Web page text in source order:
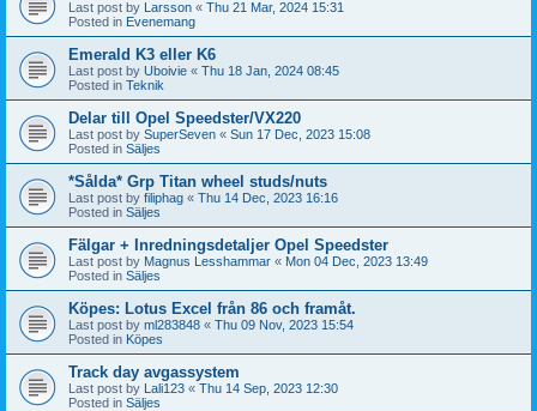
Last post by Larsson « Thu 21 Mar, 2024 15:31
Posted in Evenemang
Emerald K3 eller K6
Last post by Uboivie « Thu 18 Jan, 2024 08:45
Posted in Teknik
Delar till Opel Speedster/VX220
Last post by SuperSeven « Sun 17 Dec, 2023 15:08
Posted in Säljes
*Sålda* Grp Titan wheel studs/nuts
Last post by filiphag « Thu 14 Dec, 2023 16:16
Posted in Säljes
Fälgar + Inredningsdetaljer Opel Speedster
Last post by Magnus Lesshammar « Mon 04 Dec, 2023 13:49
Posted in Säljes
Köpes: Lotus Excel från 86 och framåt.
Last post by ml283848 « Thu 09 Nov, 2023 15:54
Posted in Köpes
Track day avgassystem
Last post by Lali123 « Thu 14 Sep, 2023 12:30
Posted in Säljes